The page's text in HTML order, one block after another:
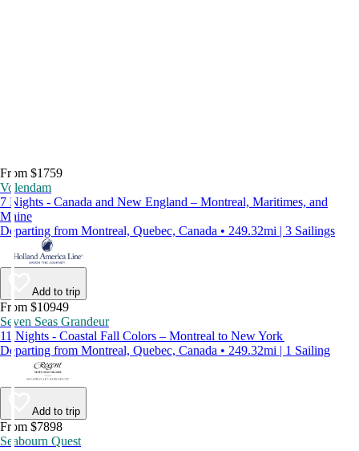
From $1759
Volendam
7 Nights - Canada and New England – Montreal, Maritimes, and
Maine
Departing from Montreal, Quebec, Canada • 249.32mi | 3 Sailings
Add to trip
From $10949
Seven Seas Grandeur
11 Nights - Coastal Fall Colors – Montreal to New York
Departing from Montreal, Quebec, Canada • 249.32mi | 1 Sailing
Add to trip
From $7898
Seabourn Quest